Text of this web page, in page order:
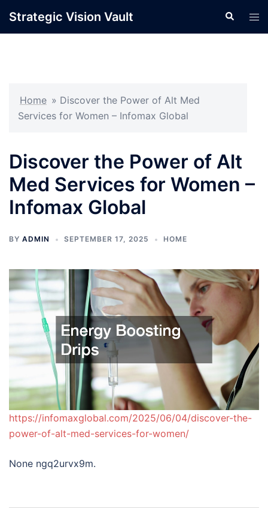
Strategic Vision Vault Search
Home » Discover the Power of Alt Med
Services for Women – Infomax Global
Discover the Power of Alt
Med Services for Women –
Infomax Global
BY ADMIN SEPTEMBER 17, 2025 HOME
https://infomaxglobal.com/2025/06/04/discover-the-
power-of-alt-med-services-for-women/
None ngq2urvx9m.